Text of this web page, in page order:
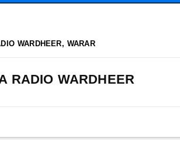
WARDHEER, WARAR
RADIO WARDHEER